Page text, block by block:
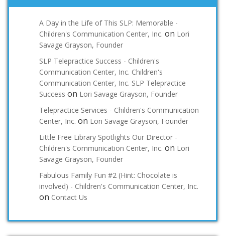
A Day in the Life of This SLP: Memorable -
Children's Communication Center, Inc. on Lori
Savage Grayson, Founder
SLP Telepractice Success - Children's
Communication Center, Inc. Children's
Communication Center, Inc. SLP Telepractice
Success on Lori Savage Grayson, Founder
Telepractice Services - Children's Communication
Center, Inc. on Lori Savage Grayson, Founder
Little Free Library Spotlights Our Director -
Children's Communication Center, Inc. on Lori
Savage Grayson, Founder
Fabulous Family Fun #2 (Hint: Chocolate is
involved) - Children's Communication Center, Inc.
on Contact Us